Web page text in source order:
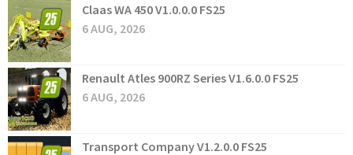
Claas WA 450 V1.0.0.0 FS25
6 AUG, 2026
Renault Atles 900RZ Series V1.6.0.0 FS25
6 AUG, 2026
Transport Company V1.2.0.0 FS25